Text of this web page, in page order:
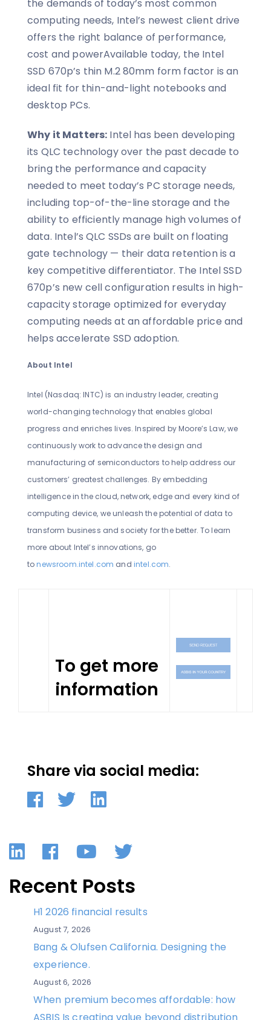
the demands of today’s most common
computing needs, Intel’s newest client drive
offers the right balance of performance,
cost and powerAvailable today, the Intel
SSD 670p’s thin M.2 80mm form factor is an
ideal fit for thin-and-light notebooks and
desktop PCs.
Why it Matters: Intel has been developing
its QLC technology over the past decade to
bring the performance and capacity
needed to meet today’s PC storage needs,
including top-of-the-line storage and the
ability to efficiently manage high volumes of
data. Intel’s QLC SSDs are built on floating
gate technology — their data retention is a
key competitive differentiator. The Intel SSD
670p’s new cell configuration results in high-
capacity storage optimized for everyday
computing needs at an affordable price and
helps accelerate SSD adoption.
About Intel
Intel (Nasdaq: INTC) is an industry leader, creating
world-changing technology that enables global
progress and enriches lives. Inspired by Moore’s Law, we
continuously work to advance the design and
manufacturing of semiconductors to help address our
customers’ greatest challenges. By embedding
intelligence in the cloud, network, edge and every kind of
computing device, we unleash the potential of data to
transform business and society for the better. To learn
more about Intel’s innovations, go
tonewsroom.intel.com and intel.com.
To get more
information
Share via social media:
LinkedIn
Facebook
YouTube
Twitter
Recent Posts
H1 2026 financial results
August 7, 2026
Bang & Olufsen California. Designing the
experience.
August 6, 2026
When premium becomes affordable: how
ASBIS Is creating value beyond distribution